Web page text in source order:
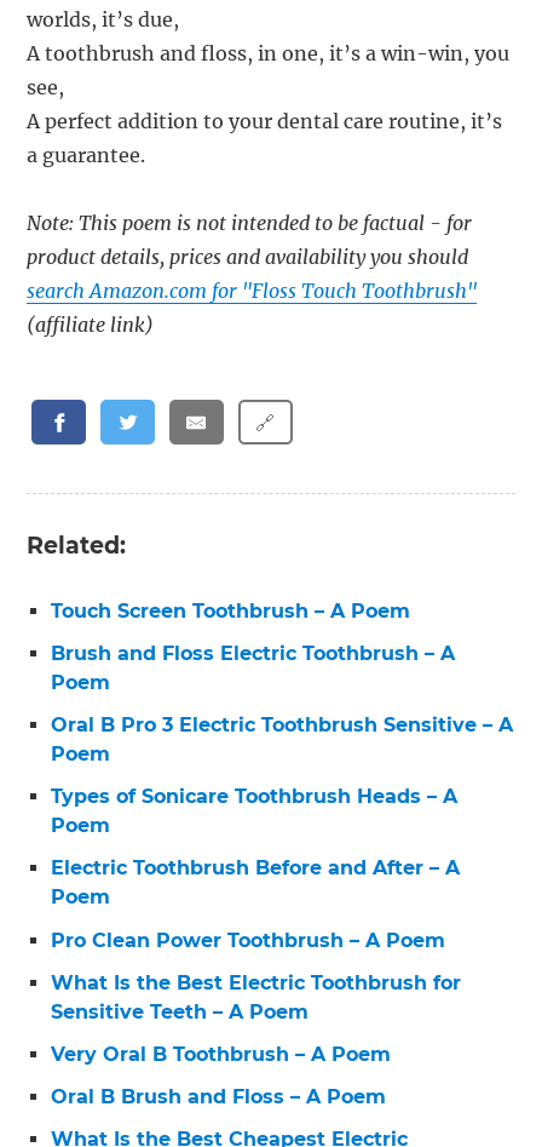
worlds, it’s due,
A toothbrush and floss, in one, it’s a win-win, you
see,
A perfect addition to your dental care routine, it’s
a guarantee.
Note: This poem is not intended to be factual - for
product details, prices and availability you should
search Amazon.com for "Floss Touch Toothbrush"
(affiliate link)
🔗
Related:
Touch Screen Toothbrush – A Poem
Brush and Floss Electric Toothbrush – A
Poem
Oral B Pro 3 Electric Toothbrush Sensitive – A
Poem
Types of Sonicare Toothbrush Heads – A
Poem
Electric Toothbrush Before and After – A
Poem
Pro Clean Power Toothbrush – A Poem
What Is the Best Electric Toothbrush for
Sensitive Teeth – A Poem
Very Oral B Toothbrush – A Poem
Oral B Brush and Floss – A Poem
What Is the Best Cheapest Electric